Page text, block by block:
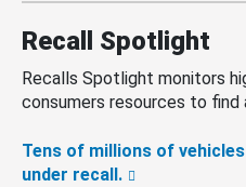
Recall Spotlight
Recalls Spotlight monitors
consumers resources to find
Tens of millions of
under recall.